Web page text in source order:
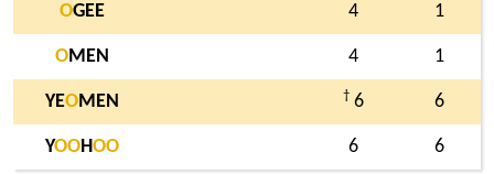
OGEE 4 1
OMEN 4 1
YEOMEN † 6 6
YOOHOO 6 6